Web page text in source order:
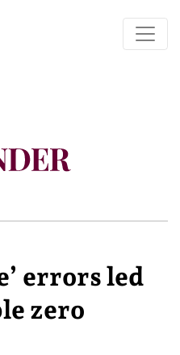
errors led
zero